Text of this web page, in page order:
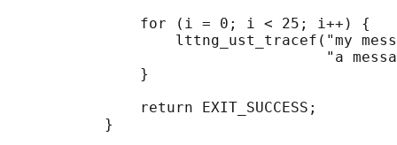
               for (i = 0; i < 25; i++) {
lttng_ust_tracef("my
"a
               }
               return EXIT_SUCCESS;
           }